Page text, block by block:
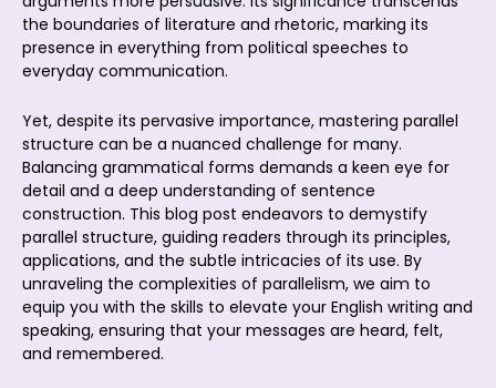
the boundaries of literature and rhetoric, marking its
presence in everything from political speeches to
everyday communication.
Yet, despite its pervasive importance, mastering parallel
structure can be a nuanced challenge for many.
Balancing grammatical forms demands a keen eye for
detail and a deep understanding of sentence
construction. This blog post endeavors to demystify
parallel structure, guiding readers through its principles,
applications, and the subtle intricacies of its use. By
unraveling the complexities of parallelism, we aim to
equip you with the skills to elevate your English writing and
speaking, ensuring that your messages are heard, felt,
and remembered.